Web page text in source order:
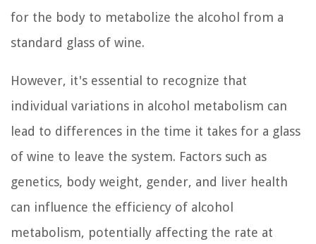
for the body to metabolize the alcohol from a
standard glass of wine.
However, it's essential to recognize that
individual variations in alcohol metabolism can
lead to differences in the time it takes for a glass
of wine to leave the system. Factors such as
genetics, body weight, gender, and liver health
can influence the efficiency of alcohol
metabolism, potentially affecting the rate at